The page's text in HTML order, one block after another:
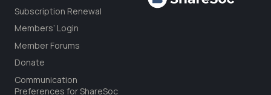
Subscription Renewal
Members’ Login
Member Forums
Donate
Communication
Preferences for ShareSoc